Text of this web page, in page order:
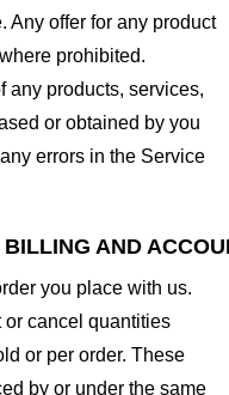
Any offer for any product
prohibited.
any products, services,
or obtained by you
errors in the Service
AND
you place with us.
or cancel quantities
or per order. These
by or under the same